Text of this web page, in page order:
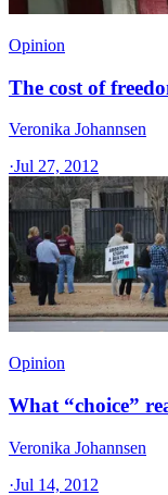
Opinion
The cost of
Veronika Johannsen
·Jul 27, 2012
Opinion
What “choice”
Veronika Johannsen
·Jul 14, 2012